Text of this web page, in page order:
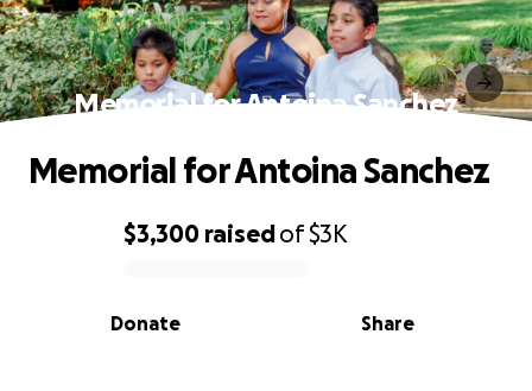
Memorial for Antoina Sanchez
0% complete
$3,300 raisedof$3K
Share
Donate
Memorial for Antoina Sanchez